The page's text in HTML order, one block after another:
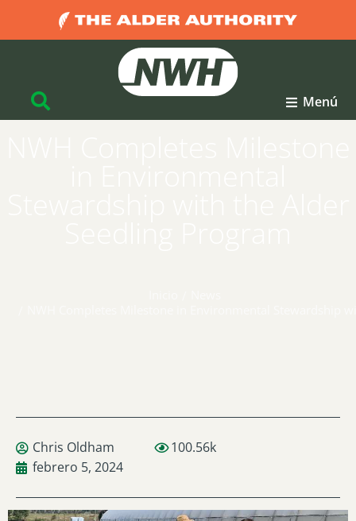
Menú
Chris Oldham
100.56k
febrero 5, 2024